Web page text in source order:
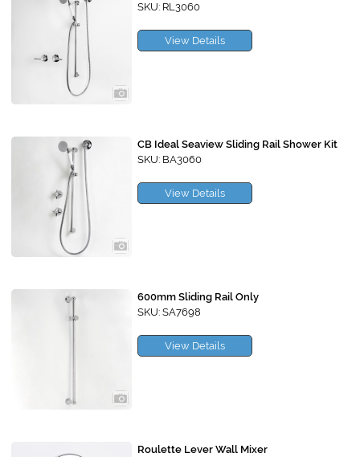
SKU: RL3060
View Details
CB Ideal Seaview Sliding Rail Shower Kit
SKU: BA3060
View Details
600mm Sliding Rail Only
SKU: SA7698
View Details
Roulette Lever Wall Mixer